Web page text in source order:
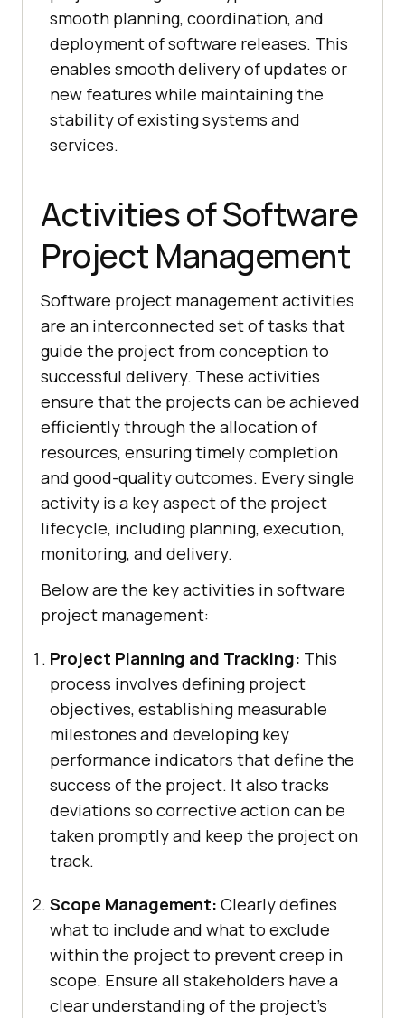
smooth planning, coordination, and
deployment of software releases. This
enables smooth delivery of updates or
new features while maintaining the
stability of existing systems and
services.
Activities of Software
Project Management
Software project management activities
are an interconnected set of tasks that
guide the project from conception to
successful delivery. These activities
ensure that the projects can be achieved
efficiently through the allocation of
resources, ensuring timely completion
and good-quality outcomes. Every single
activity is a key aspect of the project
lifecycle, including planning, execution,
monitoring, and delivery.
Below are the key activities in software
project management:
Project Planning and Tracking: This
process involves defining project
objectives, establishing measurable
milestones and developing key
performance indicators that define the
success of the project. It also tracks
deviations so corrective action can be
taken promptly and keep the project on
track.
Scope Management: Clearly defines
what to include and what to exclude
within the project to prevent creep in
scope. Ensure all stakeholders have a
clear understanding of the project’s